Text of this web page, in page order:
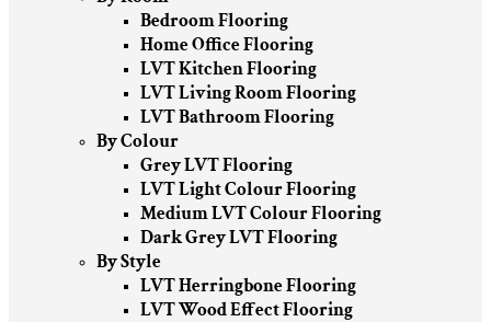
Bedroom Flooring
Home Office Flooring
LVT Kitchen Flooring
LVT Living Room Flooring
LVT Bathroom Flooring
By Colour
Grey LVT Flooring
LVT Light Colour Flooring
Medium LVT Colour Flooring
Dark Grey LVT Flooring
By Style
LVT Herringbone Flooring
LVT Wood Effect Flooring